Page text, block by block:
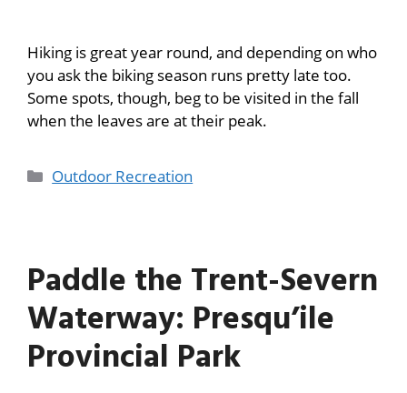
Hiking is great year round, and depending on who
you ask the biking season runs pretty late too.
Some spots, though, beg to be visited in the fall
when the leaves are at their peak.
Outdoor Recreation
Paddle the Trent-Severn
Waterway: Presqu’ile
Provincial Park